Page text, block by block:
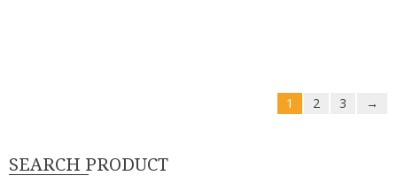
1 2 3 →
SEARCH PRODUCT